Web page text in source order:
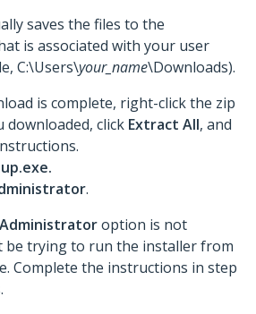
saves the files to the
is associated with your user
C:\Users\your_name\Downloads).
is complete, right-click the zip
click Extract All, and
.
Administratoroption is not
be trying to run the installer from
Complete the instructions in step